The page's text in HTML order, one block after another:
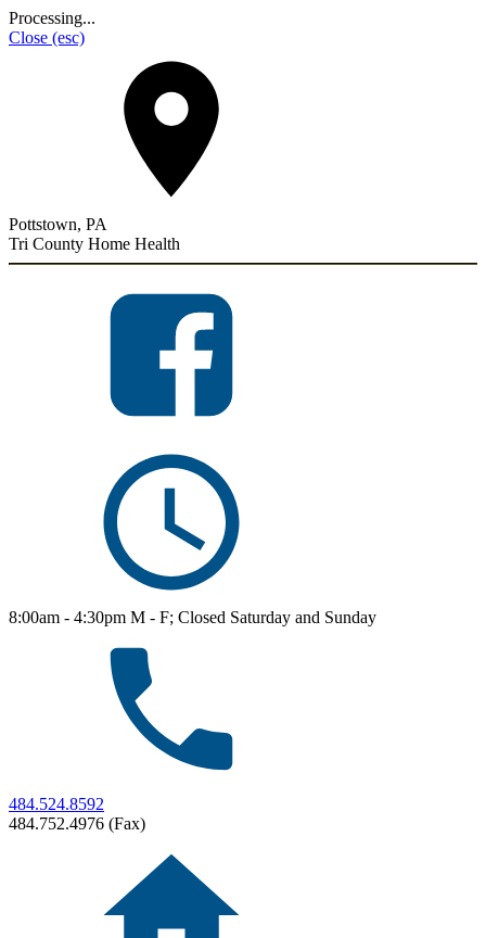
Processing...
Close (esc)
Pottstown, PA
Tri County Home Health
8:00am - 4:30pm M - F; Closed Saturday and Sunday
484.524.8592
484.752.4976 (Fax)